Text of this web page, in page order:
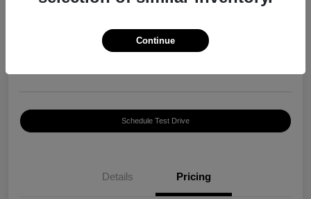
Schedule Test Drive
Details Pricing
Continue